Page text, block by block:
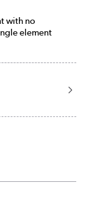
with no
element